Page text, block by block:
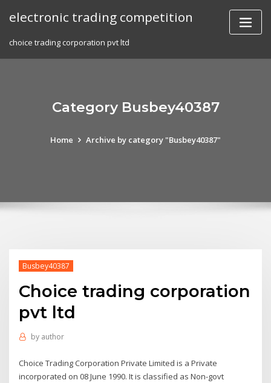
electronic trading competition
choice trading corporation pvt ltd
Category Busbey40387
Home Archive by category "Busbey40387"
Busbey40387
Choice trading corporation
pvt ltd
by author
Choice Trading Corporation Private Limited is a Private
incorporated on 08 June 1990. It is classified as Non-govt